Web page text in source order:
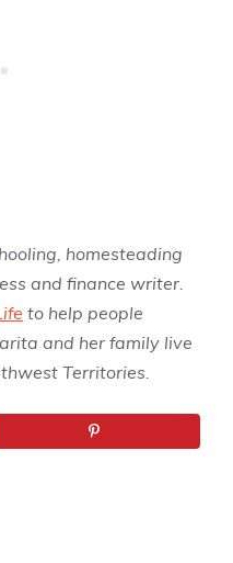
homesteading
and finance writer.
to help people
and her family live
Territories.